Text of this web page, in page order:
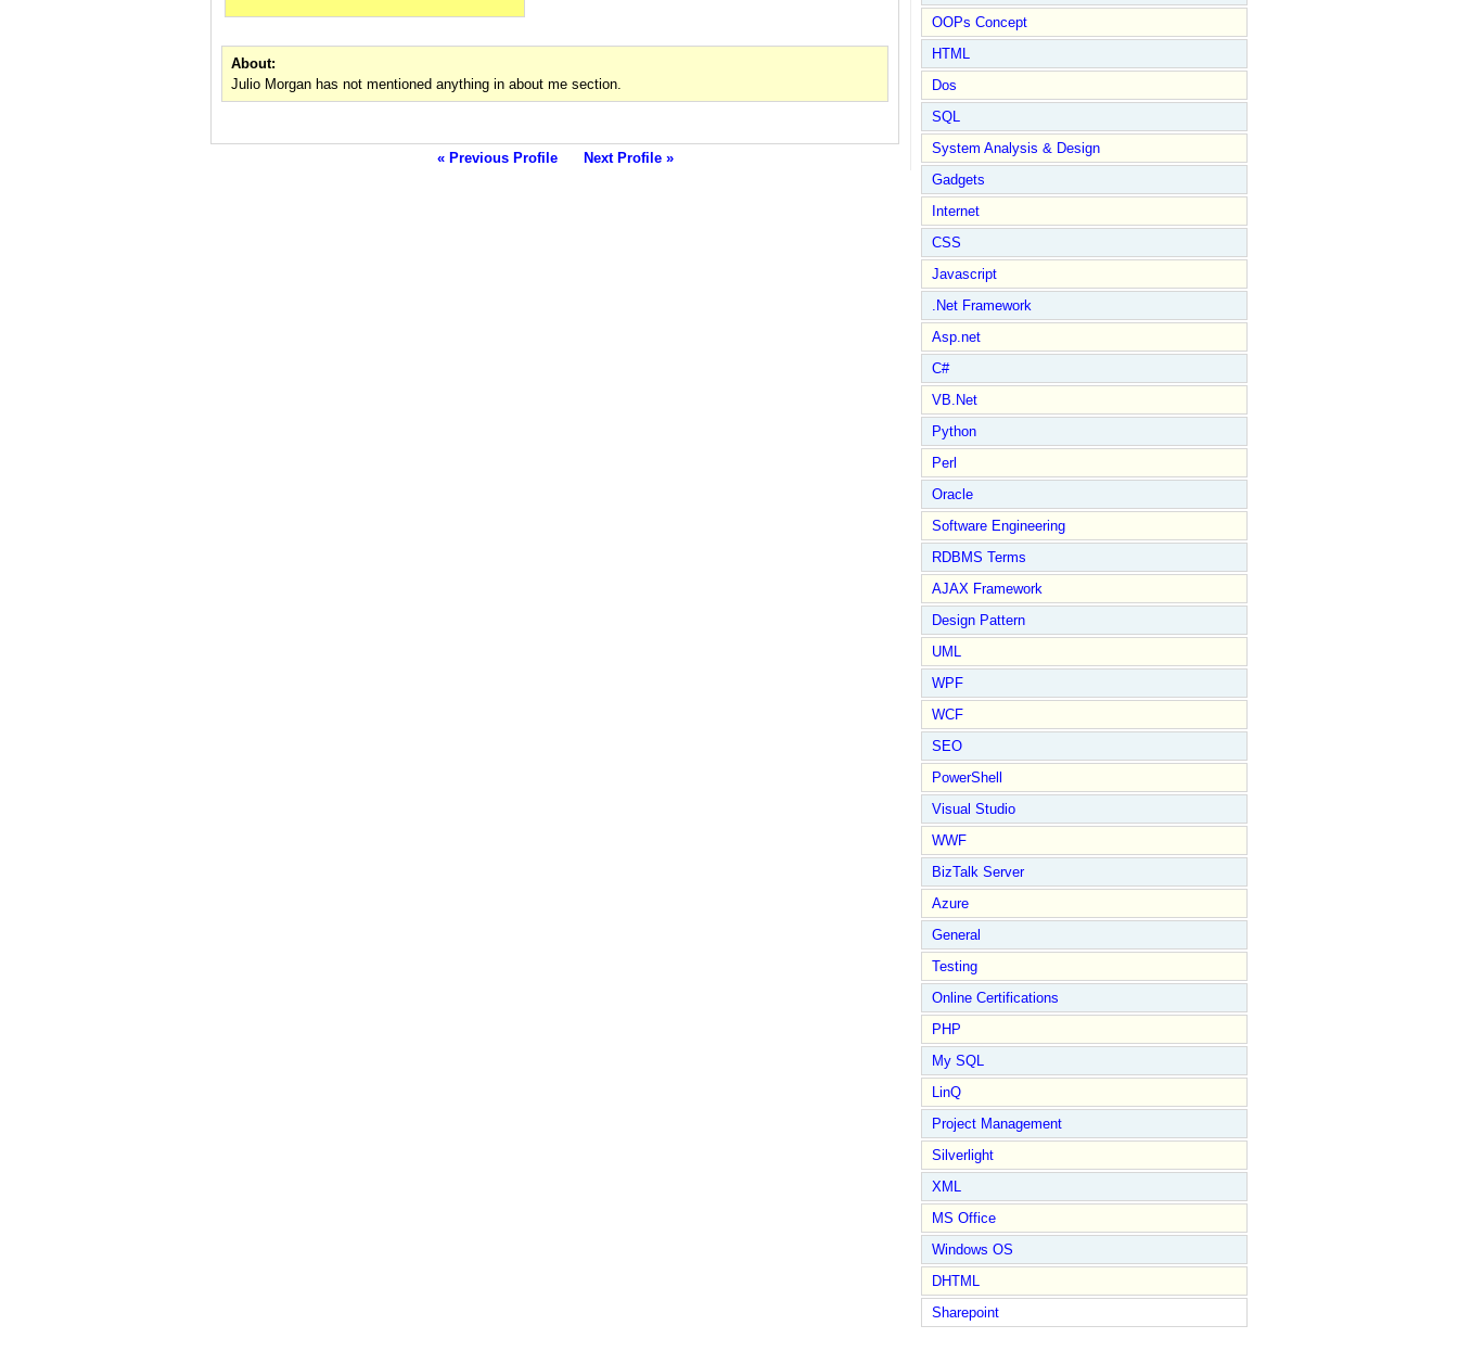
About:
Julio Morgan has not mentioned anything in about me section.
« Previous Profile Next Profile »
OOPs Concept
HTML
Dos
SQL
System Analysis & Design
Gadgets
Internet
CSS
Javascript
.Net Framework
Asp.net
C#
VB.Net
Python
Perl
Oracle
Software Engineering
RDBMS Terms
AJAX Framework
Design Pattern
UML
WPF
WCF
SEO
PowerShell
Visual Studio
WWF
BizTalk Server
Azure
General
Testing
Online Certifications
PHP
My SQL
LinQ
Project Management
Silverlight
XML
MS Office
Windows OS
DHTML
Sharepoint